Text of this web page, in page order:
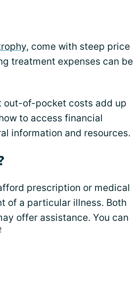
, come with steep price
treatment expenses can be
out-of-pocket costs add up
to access financial
information and resources.
prescription or medical
of a particular illness. Both
offer assistance. You can